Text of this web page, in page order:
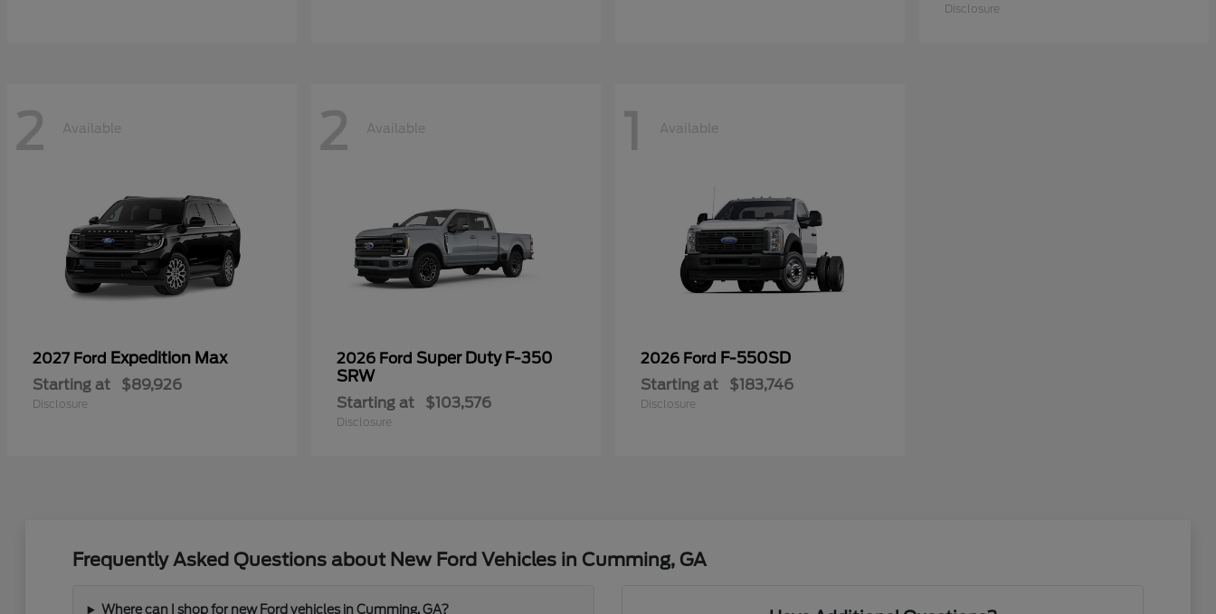
Disclosure
2 Available
2027 Ford Expedition Max
Starting at $89,926
Disclosure
2 Available
2026 Ford Super Duty F-350
SRW
Starting at $103,576
Disclosure
1 Available
2026 Ford F-550SD
Starting at $183,746
Disclosure
Frequently Asked Questions about New Ford Vehicles in Cumming, GA
Where can I shop for new Ford vehicles in Cumming, GA?